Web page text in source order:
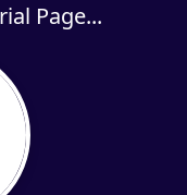
Page...